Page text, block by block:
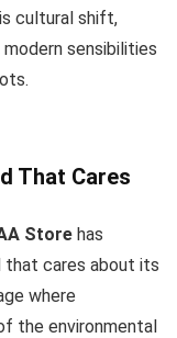
cultural shift,
sensibilities
That Cares
Store has
that cares about its
where
the environmental